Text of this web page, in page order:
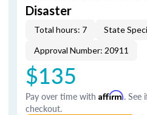
Disaster
Total hours: 7 State
Approval Number: 20911
$135
Pay over time with Affirm. See
checkout.